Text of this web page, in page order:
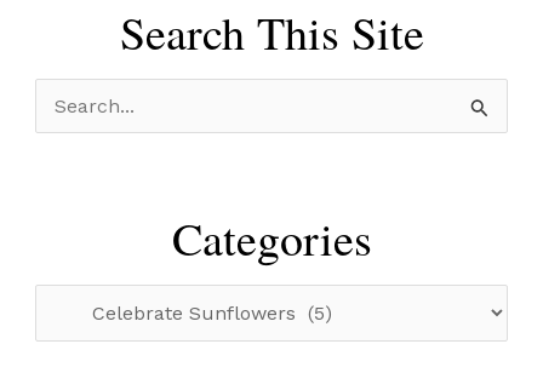
Search This Site
e
h
Categories
a